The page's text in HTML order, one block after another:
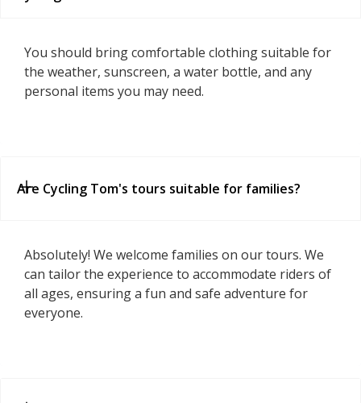
You should bring comfortable clothing suitable for
the weather, sunscreen, a water bottle, and any
personal items you may need.
Are Cycling Tom's tours suitable for families?
Absolutely! We welcome families on our tours. We
can tailor the experience to accommodate riders of
all ages, ensuring a fun and safe adventure for
everyone.